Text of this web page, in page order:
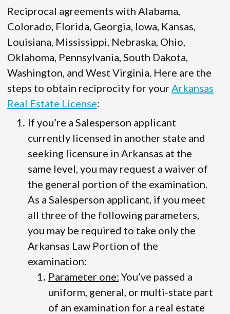
Reciprocal agreements with Alabama,
Colorado, Florida, Georgia, Iowa, Kansas,
Louisiana, Mississippi, Nebraska, Ohio,
Oklahoma, Pennsylvania, South Dakota,
Washington, and West Virginia. Here are the
steps to obtain reciprocity for your Arkansas
Real Estate License:
If you’re a Salesperson applicant
currently licensed in another state and
seeking licensure in Arkansas at the
same level, you may request a waiver of
the general portion of the examination.
As a Salesperson applicant, if you meet
all three of the following parameters,
you may be required to take only the
Arkansas Law Portion of the
examination:
Parameter one: You’ve passed a
uniform, general, or multi-state part
of an examination for a real estate